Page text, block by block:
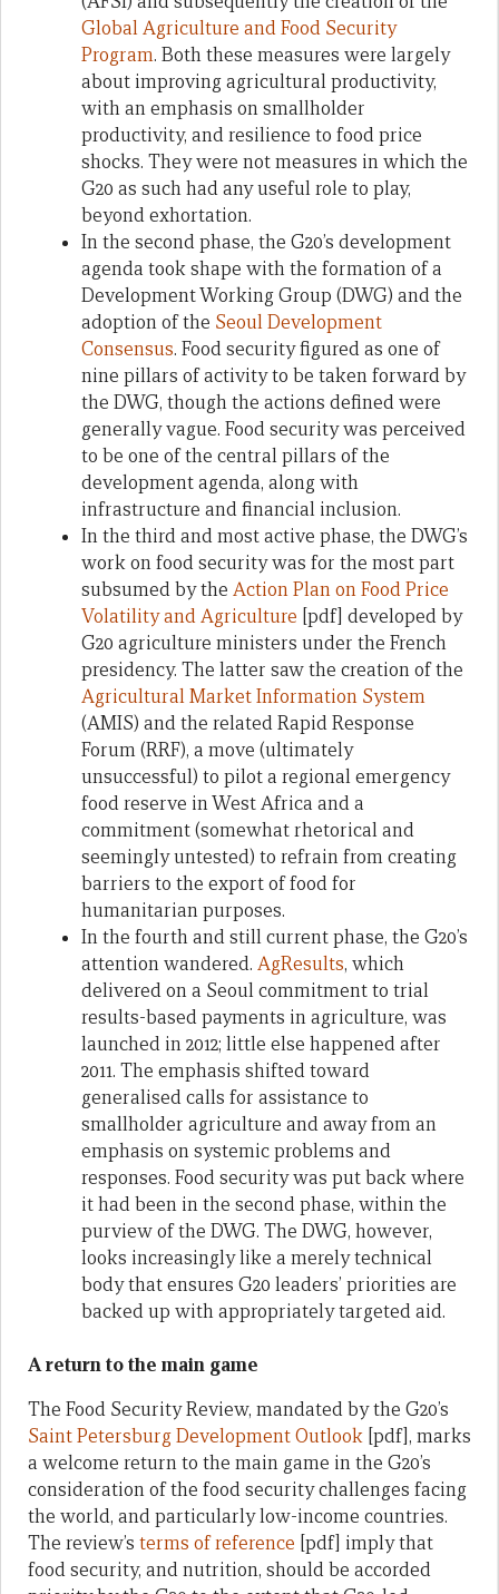
Global Agriculture and Food Security
Program. Both these measures were largely
about improving agricultural productivity,
with an emphasis on smallholder
productivity, and resilience to food price
shocks. They were not measures in which the
G20 as such had any useful role to play,
beyond exhortation.
In the second phase, the G20’s development
agenda took shape with the formation of a
Development Working Group (DWG) and the
adoption of the Seoul Development
Consensus. Food security figured as one of
nine pillars of activity to be taken forward by
the DWG, though the actions defined were
generally vague. Food security was perceived
to be one of the central pillars of the
development agenda, along with
infrastructure and financial inclusion.
In the third and most active phase, the DWG’s
work on food security was for the most part
subsumed by the Action Plan on Food Price
Volatility and Agriculture [pdf] developed by
G20 agriculture ministers under the French
presidency. The latter saw the creation of the
Agricultural Market Information System
(AMIS) and the related Rapid Response
Forum (RRF), a move (ultimately
unsuccessful) to pilot a regional emergency
food reserve in West Africa and a
commitment (somewhat rhetorical and
seemingly untested) to refrain from creating
barriers to the export of food for
humanitarian purposes.
In the fourth and still current phase, the G20’s
attention wandered. AgResults, which
delivered on a Seoul commitment to trial
results-based payments in agriculture, was
launched in 2012; little else happened after
2011. The emphasis shifted toward
generalised calls for assistance to
smallholder agriculture and away from an
emphasis on systemic problems and
responses. Food security was put back where
it had been in the second phase, within the
purview of the DWG. The DWG, however,
looks increasingly like a merely technical
body that ensures G20 leaders’ priorities are
backed up with appropriately targeted aid.
A return to the main game
The Food Security Review, mandated by the G20’s
Saint Petersburg Development Outlook [pdf], marks
a welcome return to the main game in the G20’s
consideration of the food security challenges facing
the world, and particularly low-income countries.
The review’s terms of reference [pdf] imply that
food security, and nutrition, should be accorded